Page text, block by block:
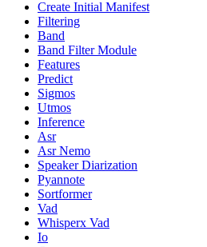
Create Initial Manifest
Filtering
Band
Band Filter Module
Features
Predict
Sigmos
Utmos
Inference
Asr
Asr Nemo
Speaker Diarization
Pyannote
Sortformer
Vad
Whisperx Vad
Io